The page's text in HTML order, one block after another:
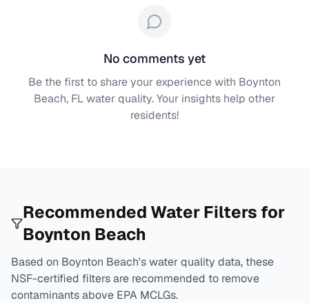
No comments yet
Be the first to share your experience with Boynton
Beach, FLwater quality. Your insights help other
residents!
Recommended Water Filters for
Boynton Beach
Based on Boynton Beach's water quality data, these
NSF-certified filters are recommended to remove
contaminants above EPA MCLGs.